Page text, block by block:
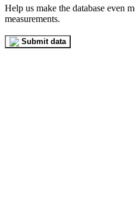
Help us make the database even
measurements.
Submit data